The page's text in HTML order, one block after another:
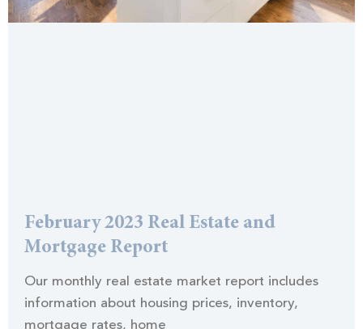
February 2023 Real Estate and
Mortgage Report
Our monthly real estate market report includes
information about housing prices, inventory,
mortgage rates, home